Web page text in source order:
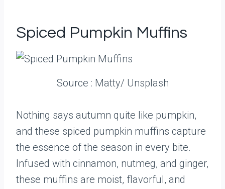
Spiced Pumpkin Muffins
Source : Matty/ Unsplash
Nothing says autumn quite like pumpkin,
and these spiced pumpkin muffins capture
the essence of the season in every bite.
Infused with cinnamon, nutmeg, and ginger,
these muffins are moist, flavorful, and